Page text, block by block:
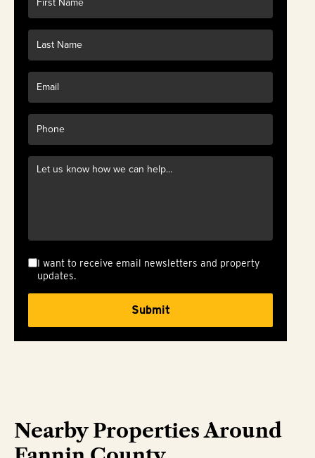
I want to receive email newsletters and property
updates.
Nearby Properties Around